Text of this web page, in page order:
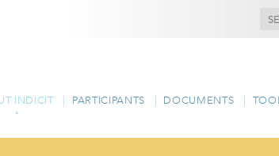
INDICIT PARTICIPANTS DOCUMENTS